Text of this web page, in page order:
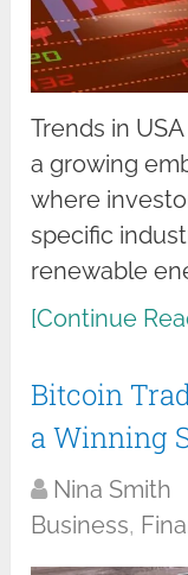
Trends in
a growing
where
specific
renewable
[Continue
Bitcoin
a Winning
Nina Smith
Business,